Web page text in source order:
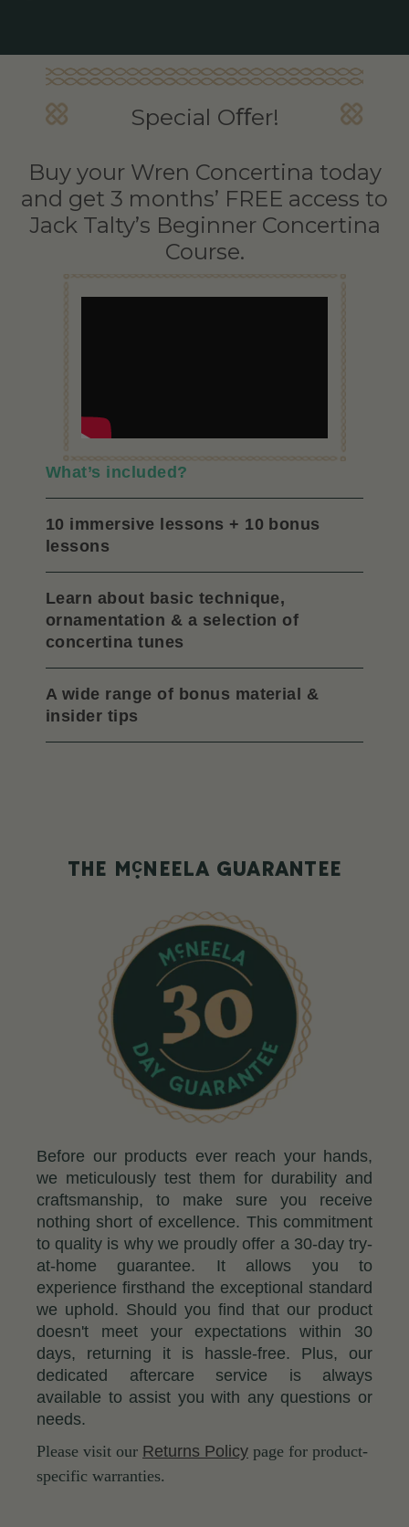
Special Oﬀer!
Buy your Wren Concertina today
and get 3 months’ FREE access to
Jack Talty’s Beginner Concertina
Course.
What’s included?
10 immersive lessons + 10 bonus
lessons
Learn about basic technique,
ornamentation & a selection of
concertina tunes
A wide range of bonus material &
insider tips
THE McNEELA GUARANTEE
Before our products ever reach your hands,
we meticulously test them for durability and
craftsmanship, to make sure you receive
nothing short of excellence. This commitment
to quality is why we proudly offer a 30-day try-
at-home guarantee. It allows you to
experience firsthand the exceptional standard
we uphold. Should you find that our product
doesn't meet your expectations within 30
days, returning it is hassle-free. Plus, our
dedicated aftercare service is always
available to assist you with any questions or
needs.
Please visit our Returns Policy page for product-
specific warranties.